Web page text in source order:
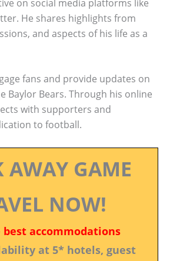
on social media platforms like
He shares highlights from
and aspects of his life as a
fans and provide updates on
Baylor Bears. Through his online
with supporters and
to football.
AWAY GAME
NOW!
best accommodations
at 5* hotels, guest